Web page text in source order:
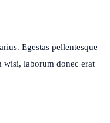
Egestas pellentesque
wisi, laborum donec erat